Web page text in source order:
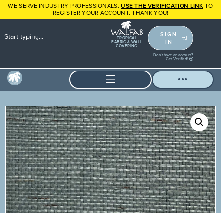
WE SERVE INDUSTRY PROFESSIONALS.USE THE VERIFICATION LINK TO
REGISTER YOUR ACCOUNT. THANK YOU!
TROPICAL
FABRIC & WALL
COVERING
SIGN
IN
Don't have an account?
Get Verified!